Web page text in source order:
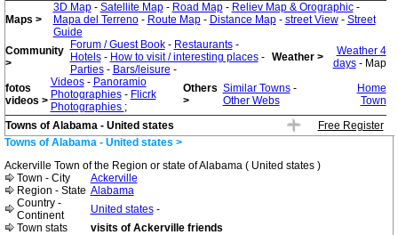
Maps >
3D Map- Satellite Map- Road Map- Reliev Map & Orographic-
Mapa del Terreno- Route Map- Distance Map- street View- Street
Guide
Community
>
Forum / Guest Book- Restaurants-
Hotels- How to visit / interesting places-
Parties- Bars/leisure -
Weather >
Weather 4
days- Map
fotos
videos >
Videos- Panoramio
Photographies- Flicrk
Photographies ;
Others
>
Similar Towns-
Other Webs
Home
Town
Towns of Alabama - United states
Free Register
Towns of Alabama - United states >
Ackerville Town of the Region or state of Alabama ( United states )
Town - City
Ackerville
Region - State Alabama
Country -
Continent
United states-
Town stats
visits of Ackerville friends